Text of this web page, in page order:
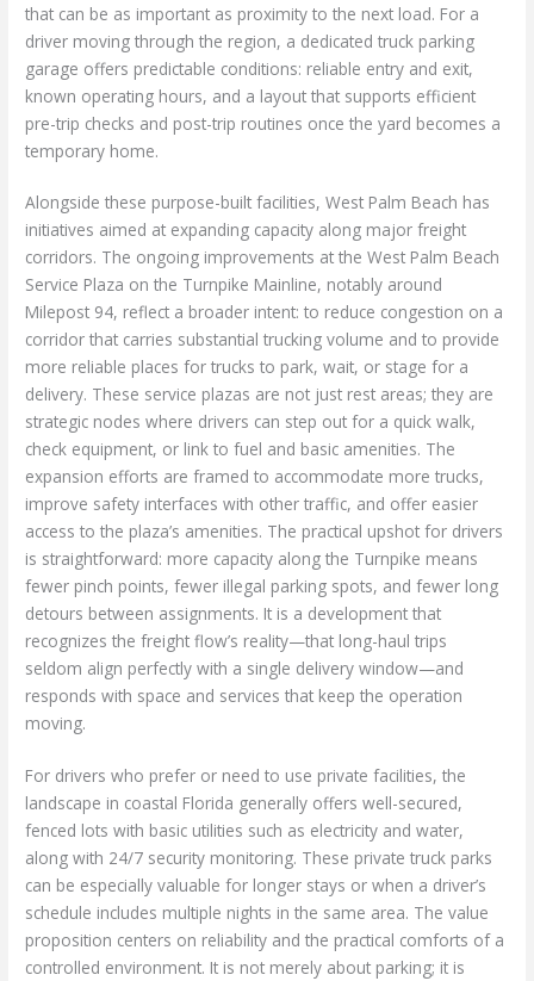
that can be as important as proximity to the next load. For a
driver moving through the region, a dedicated truck parking
garage offers predictable conditions: reliable entry and exit,
known operating hours, and a layout that supports efficient
pre-trip checks and post-trip routines once the yard becomes a
temporary home.
Alongside these purpose-built facilities, West Palm Beach has
initiatives aimed at expanding capacity along major freight
corridors. The ongoing improvements at the West Palm Beach
Service Plaza on the Turnpike Mainline, notably around
Milepost 94, reflect a broader intent: to reduce congestion on a
corridor that carries substantial trucking volume and to provide
more reliable places for trucks to park, wait, or stage for a
delivery. These service plazas are not just rest areas; they are
strategic nodes where drivers can step out for a quick walk,
check equipment, or link to fuel and basic amenities. The
expansion efforts are framed to accommodate more trucks,
improve safety interfaces with other traffic, and offer easier
access to the plaza’s amenities. The practical upshot for drivers
is straightforward: more capacity along the Turnpike means
fewer pinch points, fewer illegal parking spots, and fewer long
detours between assignments. It is a development that
recognizes the freight flow’s reality—that long-haul trips
seldom align perfectly with a single delivery window—and
responds with space and services that keep the operation
moving.
For drivers who prefer or need to use private facilities, the
landscape in coastal Florida generally offers well-secured,
fenced lots with basic utilities such as electricity and water,
along with 24/7 security monitoring. These private truck parks
can be especially valuable for longer stays or when a driver’s
schedule includes multiple nights in the same area. The value
proposition centers on reliability and the practical comforts of a
controlled environment. It is not merely about parking; it is